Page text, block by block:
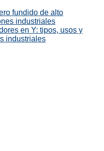
fundido de alto
industriales
en Y: tipos, usos y
industriales